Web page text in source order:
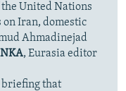
United Nations
on Iran, domestic
Ahmadinejad
, Eurasia editor
briefing that